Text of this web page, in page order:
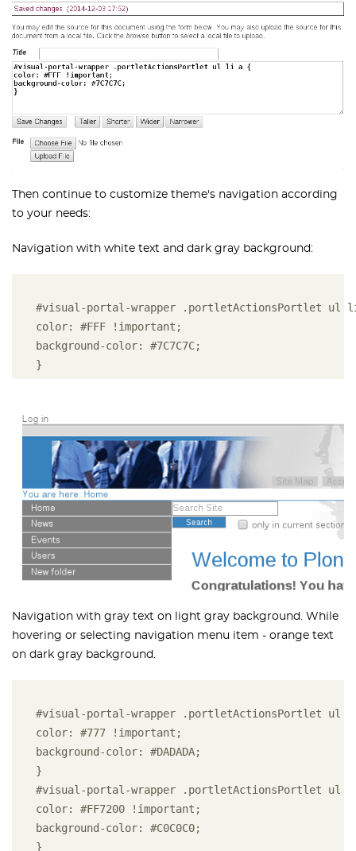
Then continue to customize theme's navigation according
to your needs:
Navigation with white text and dark gray background:
#visual-portal-wrapper .portletActionsPortlet ul
color: #FFF !important;
background-color: #7C7C7C;
}
Navigation with gray text on light gray background. While
hovering or selecting navigation menu item - orange text
on dark gray background.
#visual-portal-wrapper .portletActionsPortlet ul
color: #777 !important;
background-color: #DADADA;
}
#visual-portal-wrapper .portletActionsPortlet ul
color: #FF7200 !important;
background-color: #C0C0C0;
}